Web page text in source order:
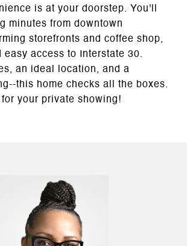
is at your doorstep. You'll
minutes from downtown
storefronts and coffee shop,
easy access to Interstate 30.
an ideal location, and a
this home checks all the boxes.
your private showing!